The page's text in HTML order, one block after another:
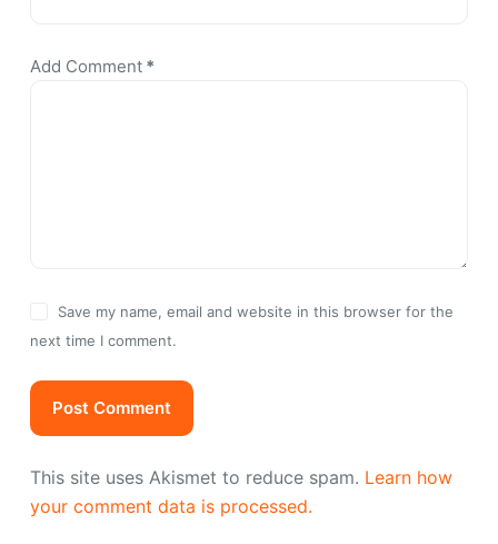
Add Comment*
Save my name, email and website in this browser for the
next time I comment.
Post Comment
This site uses Akismet to reduce spam. Learn how
your comment data is processed.